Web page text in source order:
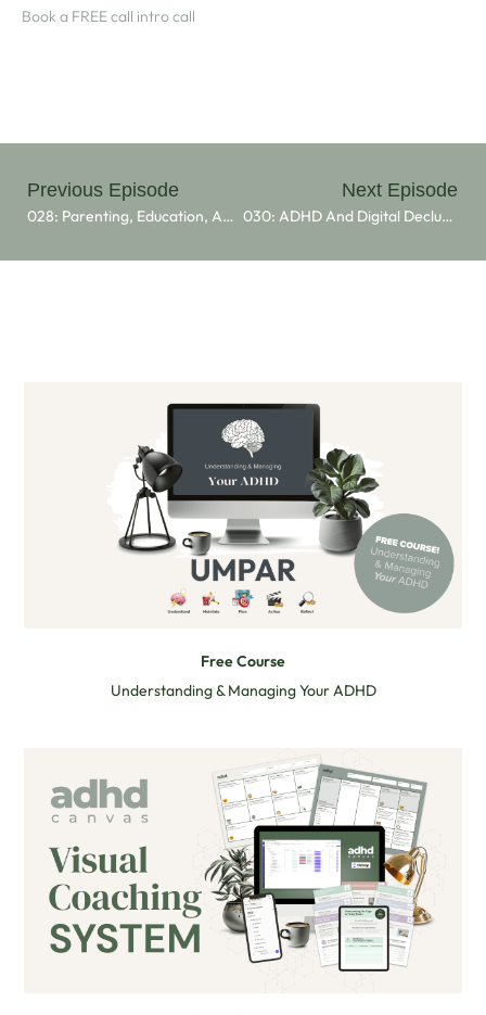
⁠Book a FREE call intro call⁠
Previous Episode
028: Parenting, Education, And Balancing Life With ADHD With Dr. Christopher Scott Wyatt
Next Episode
030: ADHD And Digital Decluttering: Insights From Poppy Dufree
Free Course
Understanding & Managing Your ADHD